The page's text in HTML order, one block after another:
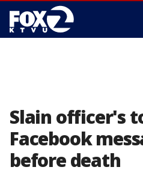
Slain officer's
Facebook
before death